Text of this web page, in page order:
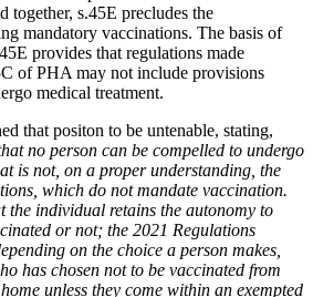
together, s.45E precludes the
mandatory vaccinations. The basis of
provides that regulations made
of PHA may not include provisions
medical treatment.
that positon to be untenable, stating,
no person can be compelled to undergo
is not, on a proper understanding, the
which do not mandate vaccination.
the individual retains the autonomy to
or not; the 2021 Regulations
on the choice a person makes,
has chosen not to be vaccinated from
unless they come within an exempted